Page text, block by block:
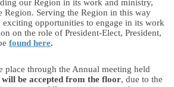
our Region in its work and ministry,
Region. Serving the Region in this way
opportunities to engage in its work
on the role of President-Elect, President,
found here.
place through the Annual meeting held
be accepted from the floor, due to the